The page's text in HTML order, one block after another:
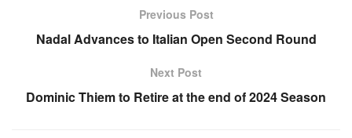
Previous Post
Nadal Advances to Italian Open Second Round
Next Post
Dominic Thiem to Retire at the end of 2024 Season